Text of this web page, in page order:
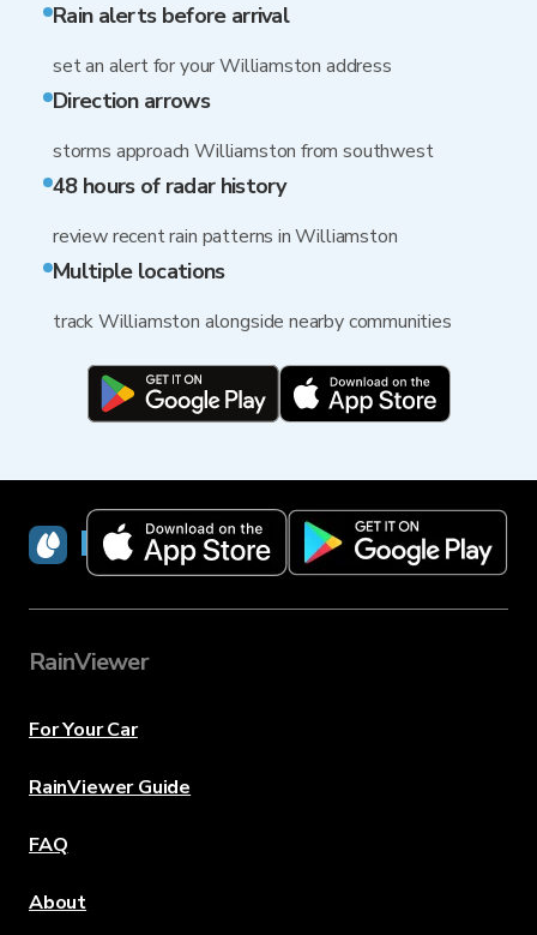
Rain alerts before arrival
set an alert for your Williamston address
Direction arrows
storms approach Williamston from southwest
48 hours of radar history
review recent rain patterns in Williamston
Multiple locations
track Williamston alongside nearby communities
RainViewer
RainViewer
For Your Car
RainViewer Guide
FAQ
About